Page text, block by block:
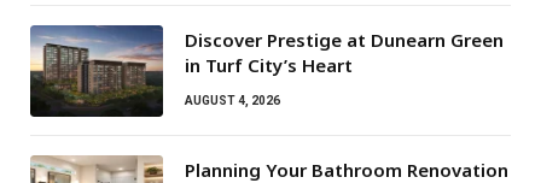
Discover Prestige at Dunearn Green
in Turf City’s Heart
AUGUST 4, 2026
Planning Your Bathroom Renovation